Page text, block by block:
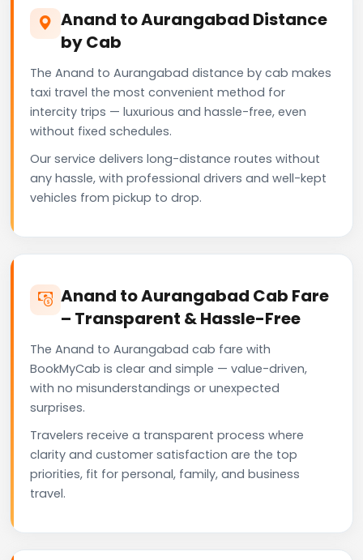
Anand to Aurangabad Distance
by Cab
The Anand to Aurangabad distance by cab makes
taxi travel the most convenient method for
intercity trips — luxurious and hassle-free, even
without fixed schedules.
Our service delivers long-distance routes without
any hassle, with professional drivers and well-kept
vehicles from pickup to drop.
Anand to Aurangabad Cab Fare
– Transparent & Hassle-Free
The Anand to Aurangabad cab fare with
BookMyCab is clear and simple — value-driven,
with no misunderstandings or unexpected
surprises.
Travelers receive a transparent process where
clarity and customer satisfaction are the top
priorities, fit for personal, family, and business
travel.